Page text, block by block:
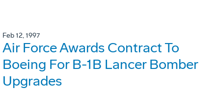
Feb 12, 1997
Air Force Awards Contract To
Boeing For B-1B Lancer Bomber
Upgrades